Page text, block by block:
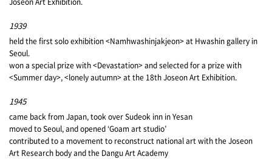
1939
held the first solo exhibition <Namhwashinjakjeon> at Hwashin gallery in
Seoul.
won a special prize with <Devastation> and selected for a prize with
<Summer day>, <lonely autumn> at the 18th Joseon Art Exhibition.
1945
came back from Japan, took over Sudeok inn in Yesan
moved to Seoul, and opened ‘Goam art studio’
contributed to a movement to reconstruct national art with the Joseon
Art Research body and the Dangu Art Academy